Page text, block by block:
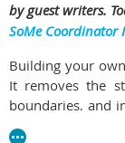
by guest writers.
SoMe Coordinator
Building your
It removes the
boundaries, and
there.